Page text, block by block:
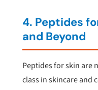
4. Peptides
and Beyond
Peptides for skin are
class in skincare and